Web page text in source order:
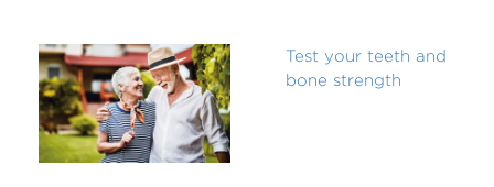
Test your teeth and
bone strength